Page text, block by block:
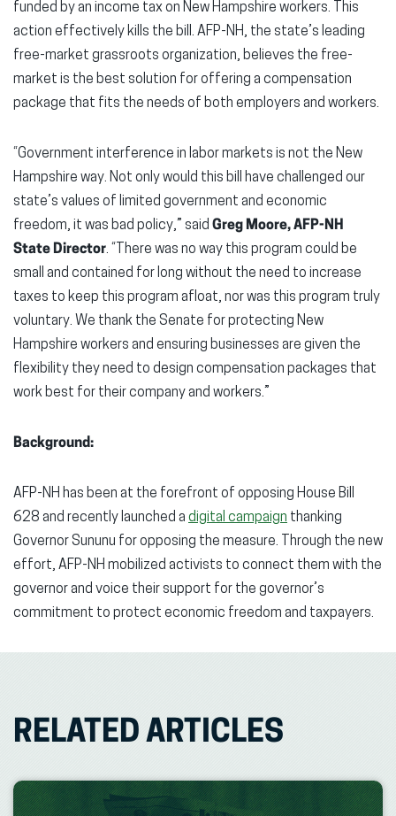
funded by an income tax on New Hampshire workers. This
action effectively kills the bill. AFP-NH, the state’s leading
free-market grassroots organization, believes the free-
market is the best solution for offering a compensation
package that fits the needs of both employers and workers.
“Government interference in labor markets is not the New
Hampshire way. Not only would this bill have challenged our
state’s values of limited government and economic
freedom, it was bad policy,” said Greg Moore, AFP-NH
State Director. “There was no way this program could be
small and contained for long without the need to increase
taxes to keep this program afloat, nor was this program truly
voluntary. We thank the Senate for protecting New
Hampshire workers and ensuring businesses are given the
flexibility they need to design compensation packages that
work best for their company and workers.”
Background:
AFP-NH has been at the forefront of opposing House Bill
628 and recently launched a digital campaign thanking
Governor Sununu for opposing the measure. Through the new
effort, AFP-NH mobilized activists to connect them with the
governor and voice their support for the governor’s
commitment to protect economic freedom and taxpayers.
RELATED ARTICLES